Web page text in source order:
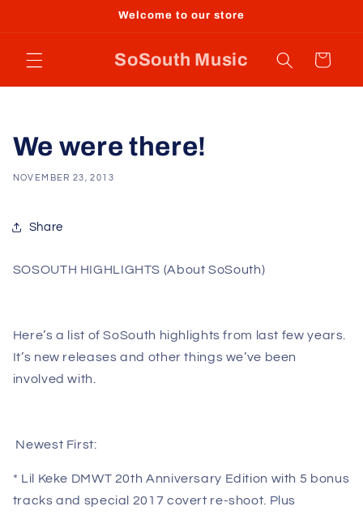
Welcome to our store
SoSouth Music Cart
We were there!
NOVEMBER 23, 2013
Share
SOSOUTH HIGHLIGHTS (About SoSouth)
Here’s a list of SoSouth highlights from last few years.
It’s new releases and other things we’ve been
involved with.
Newest First:
* Lil Keke DMWT 20th Anniversary Edition with 5 bonus
tracks and special 2017 covert re-shoot. Plus